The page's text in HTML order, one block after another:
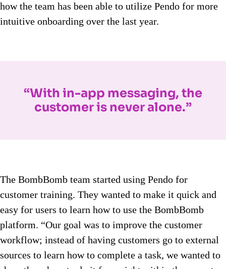
how the team has been able to utilize Pendo for more
intuitive onboarding over the last year.
“With in-app messaging, the
customer is never alone.”
The BombBomb team started using Pendo for
customer training. They wanted to make it quick and
easy for users to learn how to use the BombBomb
platform. “Our goal was to improve the customer
workflow; instead of having customers go to external
sources to learn how to complete a task, we wanted to